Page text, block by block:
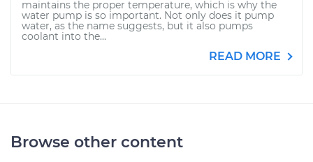
maintains the proper temperature, which is why the
water pump is so important. Not only does it pump
water, as the name suggests, but it also pumps
coolant into the...
READ MORE
Browse other content